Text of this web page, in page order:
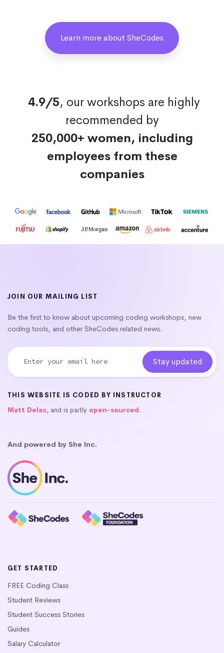
Learn more about SheCodes
4.9/5, our workshops are highly
recommended by
250,000+ women, including
employees from these
companies
JOIN OUR MAILING LIST
Be the first to know about upcoming coding workshops, new
coding tools, and other SheCodes related news.
THIS WEBSITE IS CODED BY INSTRUCTOR
Matt Delac, and is partly open-sourced.
And powered by She Inc.
GET STARTED
FREE Coding Class
Student Reviews
Student Success Stories
Guides
Salary Calculator